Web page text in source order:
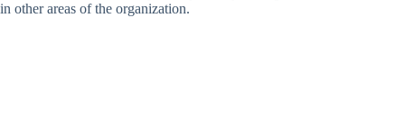
in other areas of the organization.